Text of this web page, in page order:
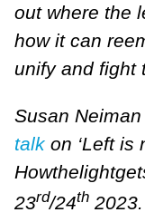
out where the
how it can
unify and fight
Susan
talk on ‘Left is
23rd/24th 2023.